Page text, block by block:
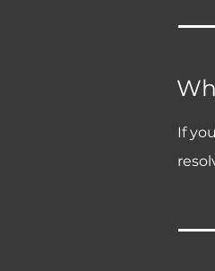
If